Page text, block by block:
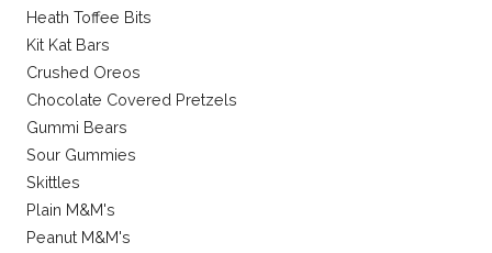
Heath Toffee Bits
Kit Kat Bars
Crushed Oreos
Chocolate Covered Pretzels
Gummi Bears
Sour Gummies
Skittles
Plain M&M's
Peanut M&M's